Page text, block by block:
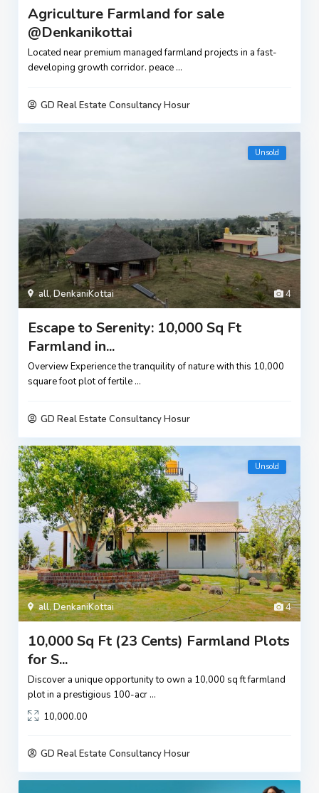
Agriculture Farmland for sale
@Denkanikottai
Located near premium managed farmland projects in a fast-
developing growth corridor. peace ...
GD Real Estate Consultancy Hosur
4
all,DenkaniKottai
Unsold
Escape to Serenity: 10,000 Sq Ft
Farmland in...
Overview Experience the tranquility of nature with this 10,000
square foot plot of fertile ...
GD Real Estate Consultancy Hosur
4
all,DenkaniKottai
Unsold
10,000 Sq Ft (23 Cents) Farmland Plots
for S...
Discover a unique opportunity to own a 10,000 sq ft farmland
plot in a prestigious 100-acr ...
10,000.00
GD Real Estate Consultancy Hosur